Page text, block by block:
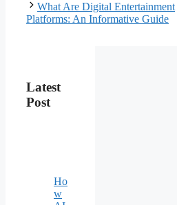
What Are Digital Entertainment
Platforms: An Informative Guide
Latest
Post
Ho
w